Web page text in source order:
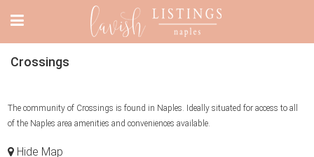
Crossings
The community of Crossings is found in Naples. Ideally situated for access to all
of the Naples area amenities and conveniences available.
Hide Map